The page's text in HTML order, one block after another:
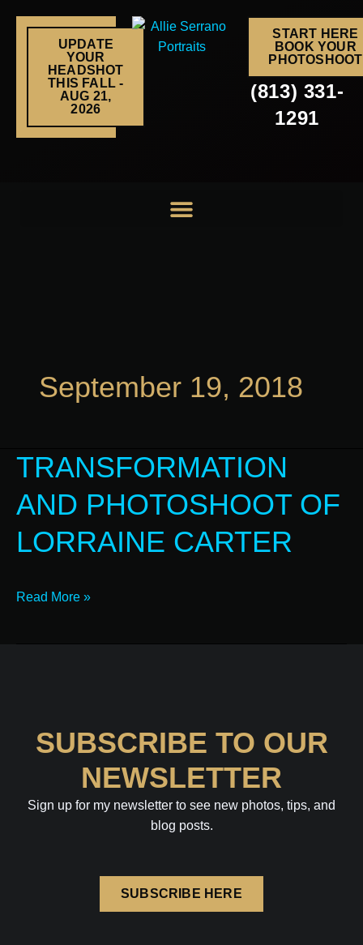
UPDATE
YOUR
HEADSHOT
THIS FALL -
AUG 21,
2026
START HERE
BOOK YOUR
PHOTOSHOOT
(813) 331-
1291
September 19, 2018
TRANSFORMATION
AND PHOTOSHOOT OF
LORRAINE CARTER
Transformation
and
Photoshoot
of
Lorraine
Read More »
SUBSCRIBE TO OUR
NEWSLETTER
Sign up for my newsletter to see new photos, tips, and
blog posts.
SUBSCRIBE HERE